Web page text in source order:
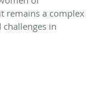
remains a complex
in